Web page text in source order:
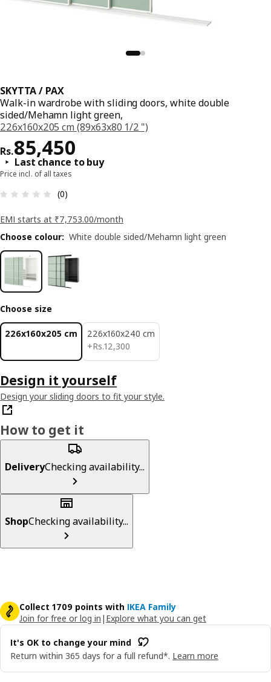
SKYTTA / PAX
Walk-in wardrobe with sliding doors, white double
sided/Mehamn light green,
226x160x205 cm (89x63x80 1/2 ")
Rs.85,450
Price Rs. 85450
Last chance to buy
Price incl. of all taxes
(0)
EMI starts at ₹7,753.00/month
Choose colour: White double sided/Mehamn light green
Choose size
226x160x205 cm
226x160x240 cm
+Rs.12,300
Rs. 12300
Design it yourself
Design your sliding doors to fit your style.
How to get it
DeliveryChecking availability...
ShopChecking availability...
Collect 1709 points with IKEA Family
Join for free or log in | Explore what you can get
It's OK to change your mind
Return within 365 days for a full refund*. Learn more